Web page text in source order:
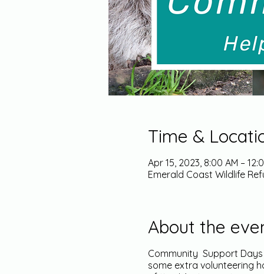
Time &
Apr 15, 2023, 8:00 AM –
Emerald Coast Wildlife
About the
Community Support
some extra volunteering